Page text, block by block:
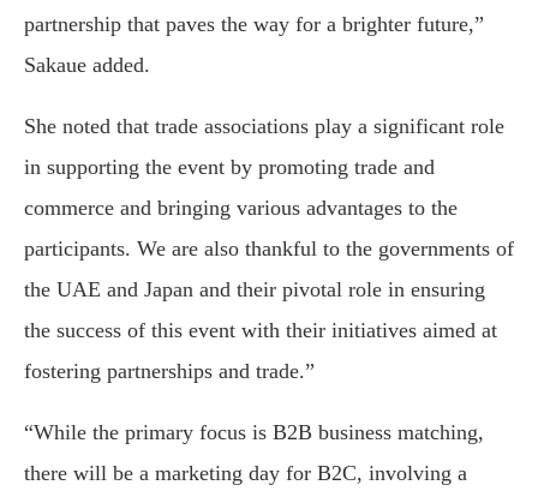
partnership that paves the way for a brighter future,”
Sakaue added.
She noted that trade associations play a significant role
in supporting the event by promoting trade and
commerce and bringing various advantages to the
participants. We are also thankful to the governments of
the UAE and Japan and their pivotal role in ensuring
the success of this event with their initiatives aimed at
fostering partnerships and trade.”
“While the primary focus is B2B business matching,
there will be a marketing day for B2C, involving a